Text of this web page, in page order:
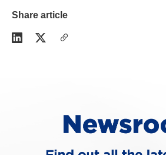
Share article